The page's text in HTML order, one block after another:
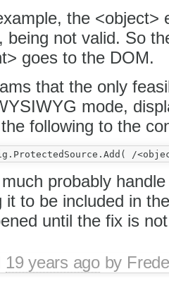
the <object>
being not valid. So
goes to the DOM.
that the only
mode,
following to the
probably
it to be included in
until the fix is
19 years agoby